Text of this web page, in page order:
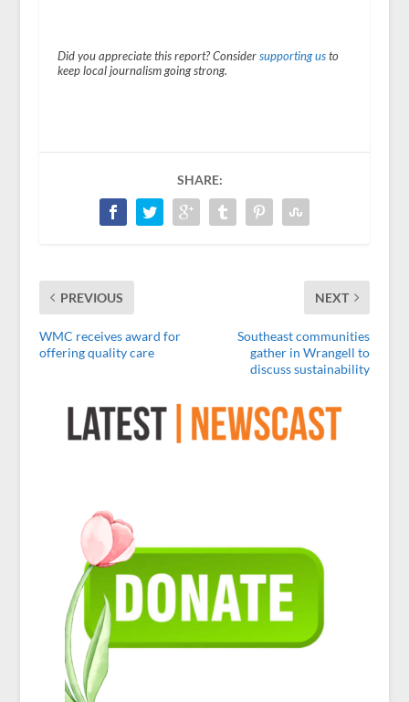
Did you appreciate this report? Consider supporting usto
keep local journalism going strong.
SHARE:
PREVIOUS
WMC receives award for
offering quality care
NEXT
Southeast communities
gather in Wrangell to
discuss sustainability